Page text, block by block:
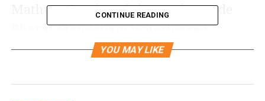
Mathura Road, and the road outside
Bharat Mandapam waterlogged,
slowing vehicular movement across
blocked or witnessing extremely slow
CONTINUE READING
YOU MAY LIKE